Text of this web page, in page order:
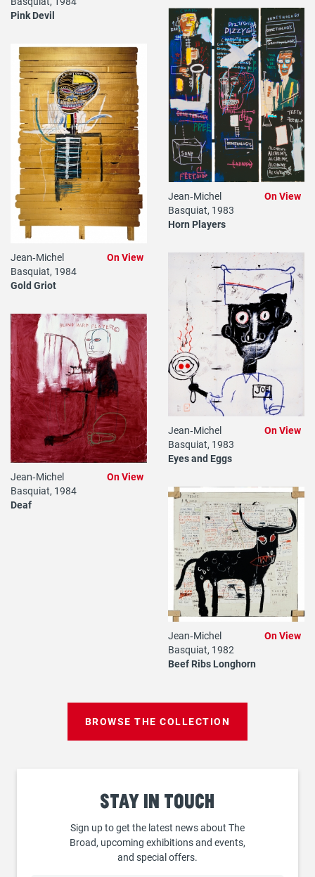
Pink Devil
Jean‐Michel
Basquiat, 1983
Horn Players
On View
Jean‐Michel
Basquiat, 1984
Gold Griot
On View
Jean‐Michel
Basquiat, 1983
Eyes and Eggs
On View
Jean‐Michel
Basquiat, 1984
Deaf
On View
Jean‐Michel
Basquiat, 1982
Beef Ribs Longhorn
On View
BROWSE THE COLLECTION
Stay in touch
Sign up to get the latest news about The
Broad, upcoming exhibitions and events,
and special offers.